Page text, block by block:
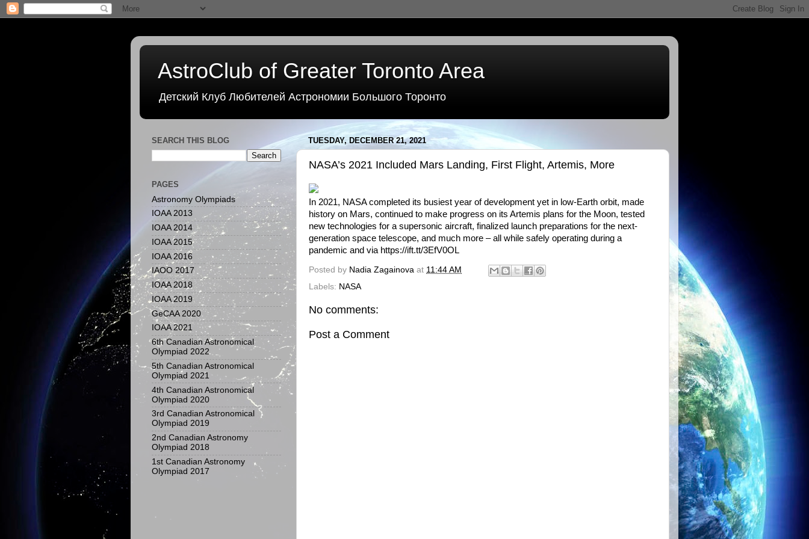
AstroClub of Greater Toronto Area
Детский Клуб Любителей Астрономии Большого Торонто
TUESDAY, DECEMBER 21, 2021
NASA’s 2021 Included Mars Landing, First Flight, Artemis, More
In 2021, NASA completed its busiest year of development yet in low-Earth orbit, made
history on Mars, continued to make progress on its Artemis plans for the Moon, tested
new technologies for a supersonic aircraft, finalized launch preparations for the next-
generation space telescope, and much more – all while safely operating during a
pandemic and via https://ift.tt/3EfV0OL
Posted by Nadia Zagainova at 11:44 AM
Labels: NASA
No comments:
Post a Comment
SEARCH THIS BLOG
PAGES
Astronomy Olympiads
IOAA 2013
IOAA 2014
IOAA 2015
IOAA 2016
IAOO 2017
IOAA 2018
IOAA 2019
GeCAA 2020
IOAA 2021
6th Canadian Astronomical
Olympiad 2022
5th Canadian Astronomical
Olympiad 2021
4th Canadian Astronomical
Olympiad 2020
3rd Canadian Astronomical
Olympiad 2019
2nd Canadian Astronomy
Olympiad 2018
1st Canadian Astronomy
Olympiad 2017